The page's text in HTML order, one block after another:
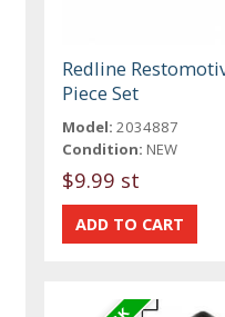
Redline
Piece Set
Model: 2034887
Condition: NEW
$9.99 st